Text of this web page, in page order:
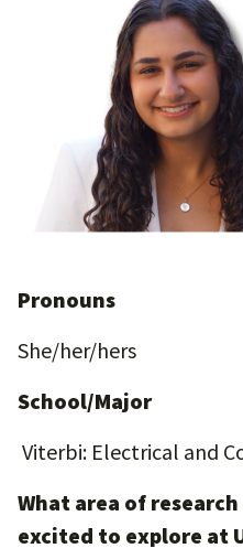
Pronouns
She/her/hers
School/Major
Viterbi: Electrical and
What area of
excited to explore at